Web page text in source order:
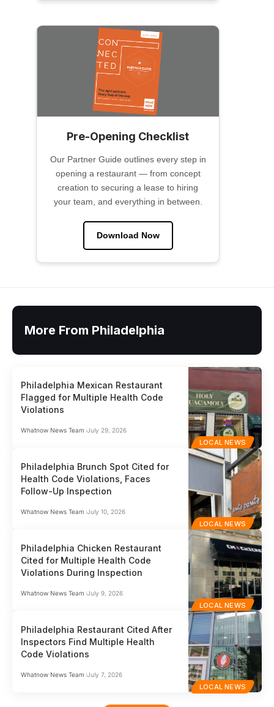
Pre-Opening Checklist
Our Partner Guide outlines every step in
opening a restaurant — from concept
creation to securing a lease to hiring
your team, and everything in between.
Download Now
More From Philadelphia
LOCAL NEWS
Philadelphia Mexican Restaurant
Flagged for Multiple Health Code
Violations
Whatnow News Team July 29, 2026
LOCAL NEWS
Philadelphia Brunch Spot Cited for
Health Code Violations, Faces
Follow-Up Inspection
Whatnow News Team July 10, 2026
LOCAL NEWS
Philadelphia Chicken Restaurant
Cited for Multiple Health Code
Violations During Inspection
Whatnow News Team July 9, 2026
LOCAL NEWS
Philadelphia Restaurant Cited After
Inspectors Find Multiple Health
Code Violations
Whatnow News Team July 7, 2026